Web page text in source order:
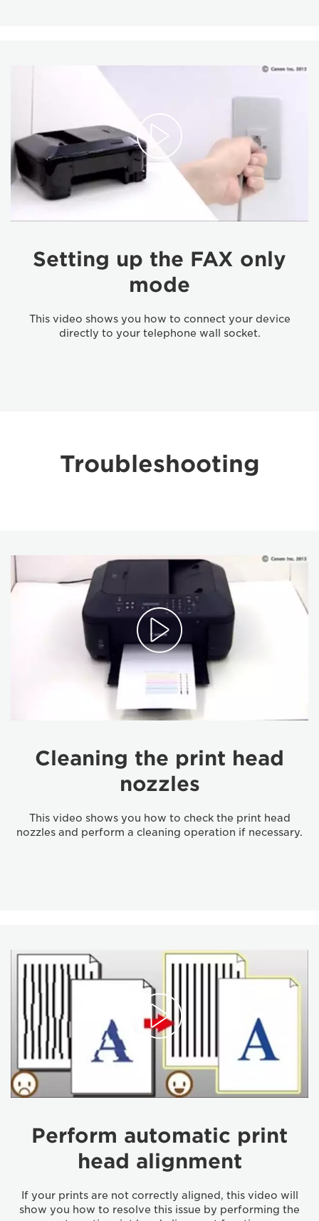
Setting up the FAX only
mode
This video shows you how to connect your device
directly to your telephone wall socket.
Troubleshooting
Cleaning the print head
nozzles
This video shows you how to check the print head
nozzles and perform a cleaning operation if necessary.
Perform automatic print
head alignment
If your prints are not correctly aligned, this video will
show you how to resolve this issue by performing the